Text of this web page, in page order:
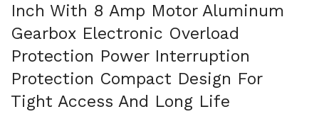
Inch With 8 Amp Motor Aluminum
Gearbox Electronic Overload
Protection Power Interruption
Protection Compact Design For
Tight Access And Long Life